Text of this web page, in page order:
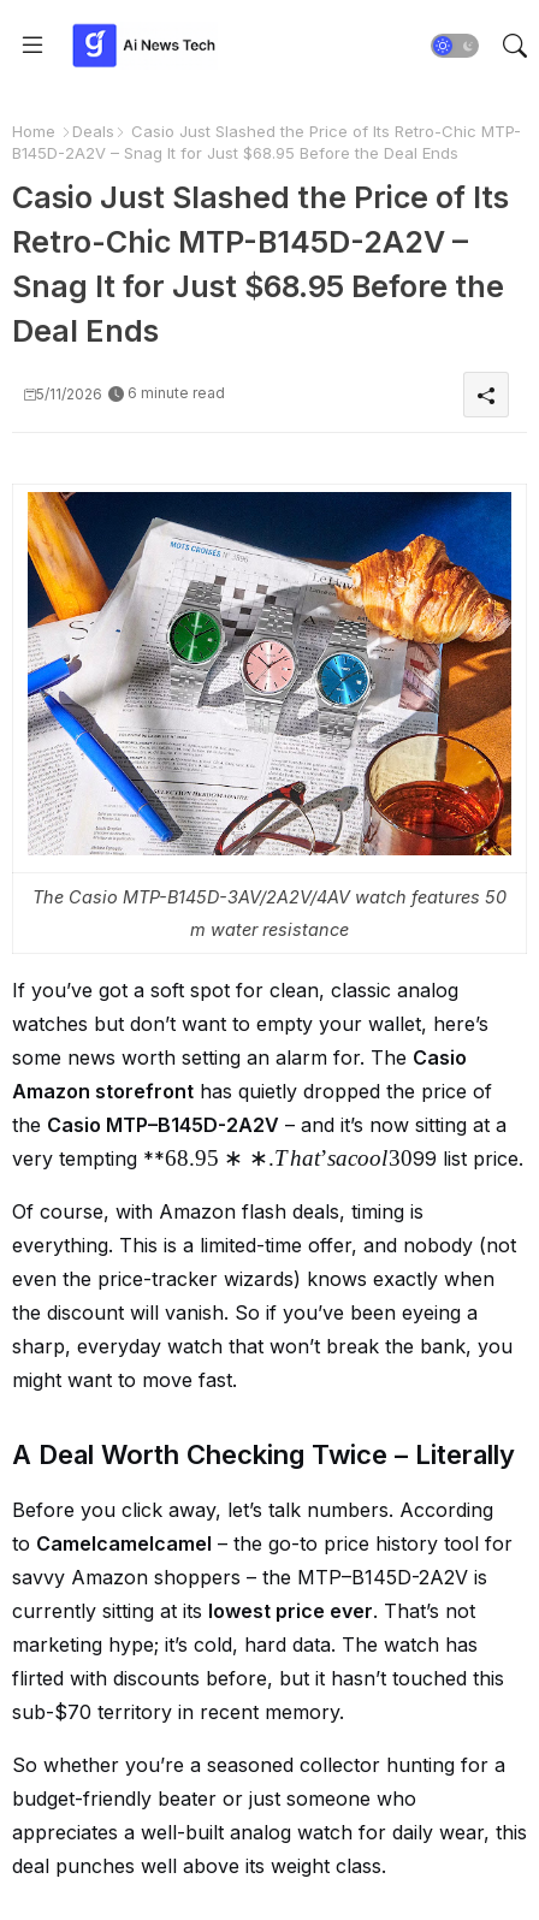
Home Deals
Casio Just Slashed the Price of Its Retro-Chic MTP-
B145D-2A2V – Snag It for Just $68.95 Before the Deal Ends
Casio Just Slashed the Price of Its
Retro-Chic MTP-B145D-2A2V –
Snag It for Just $68.95 Before the
Deal Ends
5/11/2026 6 minute read
The Casio MTP-B145D-3AV/2A2V/4AV watch features 50
m water resistance
If you’ve got a soft spot for clean, classic analog
watches but don’t want to empty your wallet, here’s
some news worth setting an alarm for. The Casio
Amazon storefront has quietly dropped the price of
the Casio MTP–B145D-2A2V – and it’s now sitting at a
very tempting **68.95 ∗ ∗.That’sacool3099 list price.
Of course, with Amazon flash deals, timing is
everything. This is a limited-time offer, and nobody (not
even the price-tracker wizards) knows exactly when
the discount will vanish. So if you’ve been eyeing a
sharp, everyday watch that won’t break the bank, you
might want to move fast.
A Deal Worth Checking Twice – Literally
Before you click away, let’s talk numbers. According
to Camelcamelcamel – the go-to price history tool for
savvy Amazon shoppers – the MTP–B145D-2A2V is
currently sitting at its lowest price ever. That’s not
marketing hype; it’s cold, hard data. The watch has
flirted with discounts before, but it hasn’t touched this
sub-$70 territory in recent memory.
So whether you’re a seasoned collector hunting for a
budget-friendly beater or just someone who
appreciates a well-built analog watch for daily wear, this
deal punches well above its weight class.